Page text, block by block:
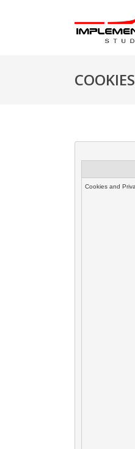
Cookies and